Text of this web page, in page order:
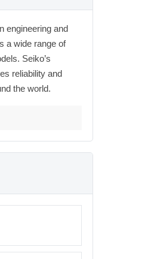
engineering and
a wide range of
Seiko’s
reliability and
the world.